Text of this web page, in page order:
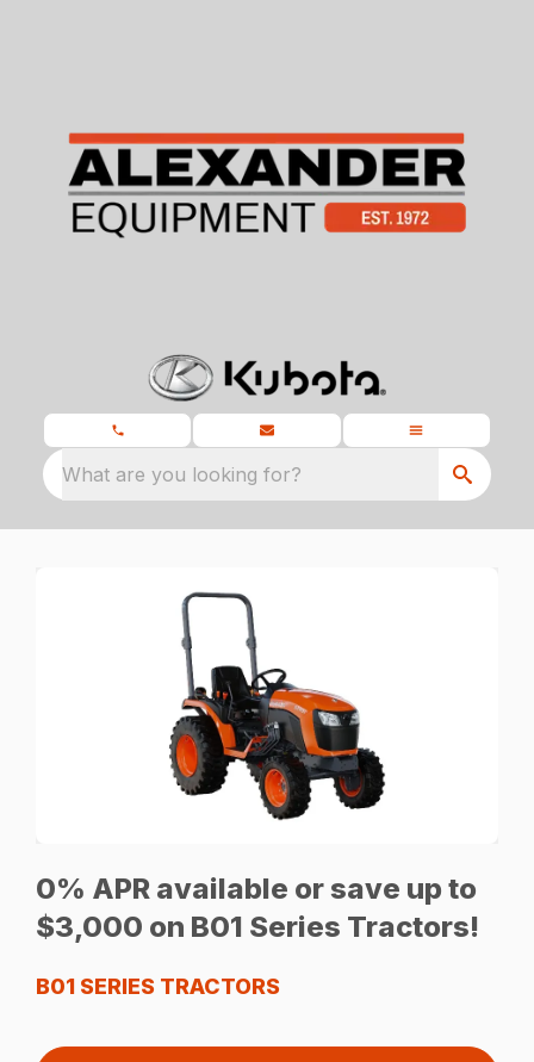
What are you looking for?
0% APR available or save up to
$3,000 on B01 Series Tractors!
B01 SERIES TRACTORS